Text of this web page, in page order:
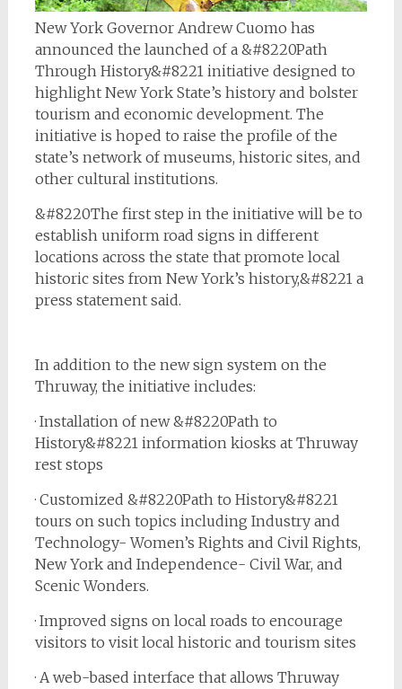
New York Governor Andrew Cuomo has
announced the launched of a &#8220Path
Through History&#8221 initiative designed to
highlight New York State’s history and bolster
tourism and economic development. The
initiative is hoped to raise the profile of the
state’s network of museums, historic sites, and
other cultural institutions.
&#8220The first step in the initiative will be to
establish uniform road signs in different
locations across the state that promote local
historic sites from New York’s history,&#8221 a
press statement said.
In addition to the new sign system on the
Thruway, the initiative includes:
· Installation of new &#8220Path to
History&#8221 information kiosks at Thruway
rest stops
· Customized &#8220Path to History&#8221
tours on such topics including Industry and
Technology- Women’s Rights and Civil Rights,
New York and Independence- Civil War, and
Scenic Wonders.
· Improved signs on local roads to encourage
visitors to visit local historic and tourism sites
· A web-based interface that allows Thruway